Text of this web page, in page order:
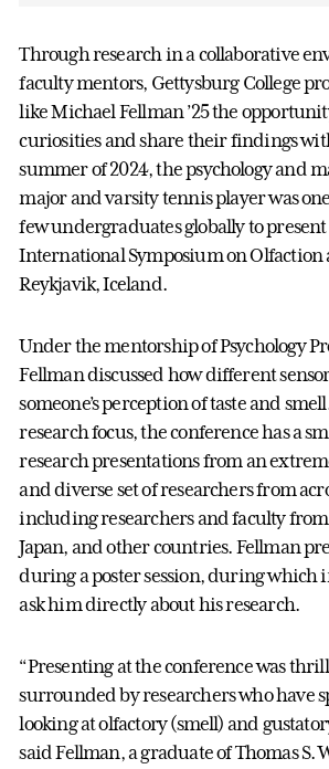
Through research in a collaborative
faculty mentors, Gettysburg College
like Michael Fellman ’25 the
curiosities and share their findings
summer of 2024, the psychology and
major and varsity tennis player was
few undergraduates globally to
International Symposium on Olfaction
Reykjavik, Iceland.
Under the mentorship of Psychology
Fellman discussed how different
someone’s perception of taste and
research focus, the conference has a
research presentations from an
and diverse set of researchers from
including researchers and faculty
Japan, and other countries. Fellman
during a poster session, during which
ask him directly about his research.
“Presenting at the conference was
surrounded by researchers who have
looking at olfactory (smell) and
said Fellman, a graduate of Thomas S.